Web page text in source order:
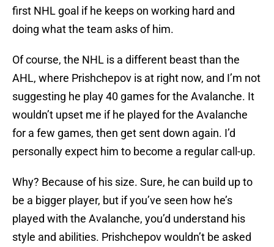
first NHL goal if he keeps on working hard and
doing what the team asks of him.
Of course, the NHL is a different beast than the
AHL, where Prishchepov is at right now, and I’m not
suggesting he play 40 games for the Avalanche. It
wouldn’t upset me if he played for the Avalanche
for a few games, then get sent down again. I’d
personally expect him to become a regular call-up.
Why? Because of his size. Sure, he can build up to
be a bigger player, but if you’ve seen how he’s
played with the Avalanche, you’d understand his
style and abilities. Prishchepov wouldn’t be asked